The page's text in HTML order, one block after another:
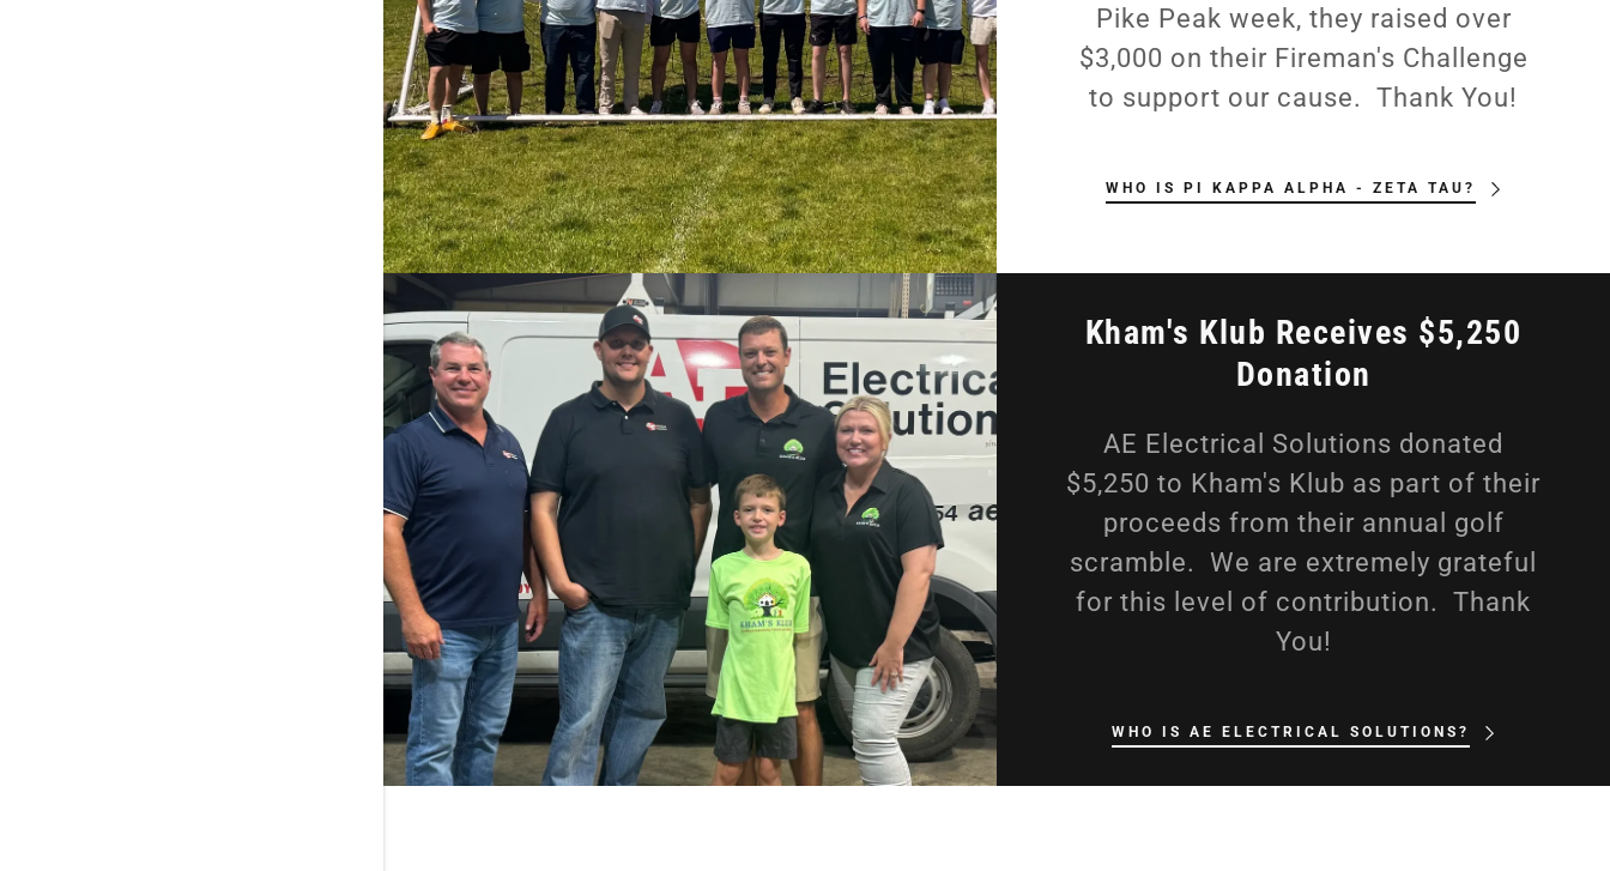
Pike Peak week, they raised over
$3,000 on their Fireman's Challenge
to support our cause. Thank You!
WHO IS PI KAPPA ALPHA - ZETA TAU?
Kham's Klub Receives $5,250
Donation
AE Electrical Solutions donated
$5,250 to Kham's Klub as part of their
proceeds from their annual golf
scramble. We are extremely grateful
for this level of contribution. Thank
You!
WHO IS AE ELECTRICAL SOLUTIONS?